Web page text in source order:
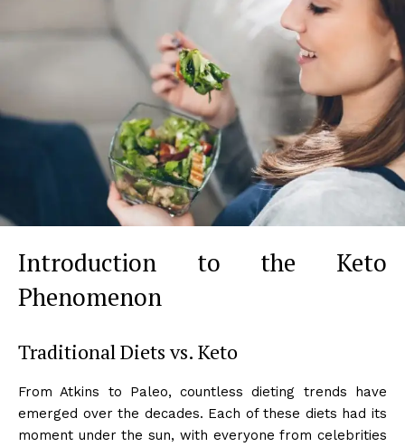
Introduction to the Keto
Phenomenon
Traditional Diets vs. Keto
From Atkins to Paleo, countless dieting trends have
emerged over the decades. Each of these diets had its
moment under the sun, with everyone from celebrities